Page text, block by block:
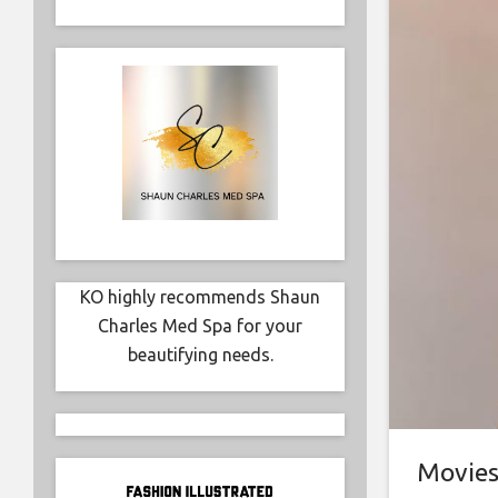
Movies
KO highly recommends Shaun
Charles Med Spa for your
beautifying needs.